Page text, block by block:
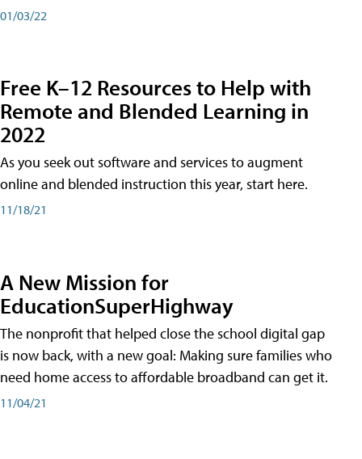
01/03/22
Free K–12 Resources to Help with
Remote and Blended Learning in
2022
As you seek out software and services to augment
online and blended instruction this year, start here.
11/18/21
A New Mission for
EducationSuperHighway
The nonprofit that helped close the school digital gap
is now back, with a new goal: Making sure families who
need home access to affordable broadband can get it.
11/04/21